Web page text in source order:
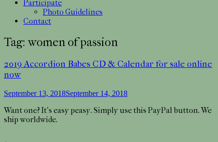
Participate
Photo Guidelines
Contact
Tag: women of passion
2019 Accordion Babes CD & Calendar for sale online
now
September 13, 2018September 14, 2018
Want one? It’s easy peasy. Simply use this PayPal button. We
ship worldwide.